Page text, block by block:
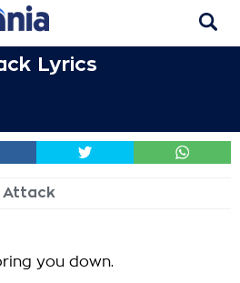
Lyrics
Attack
you down.